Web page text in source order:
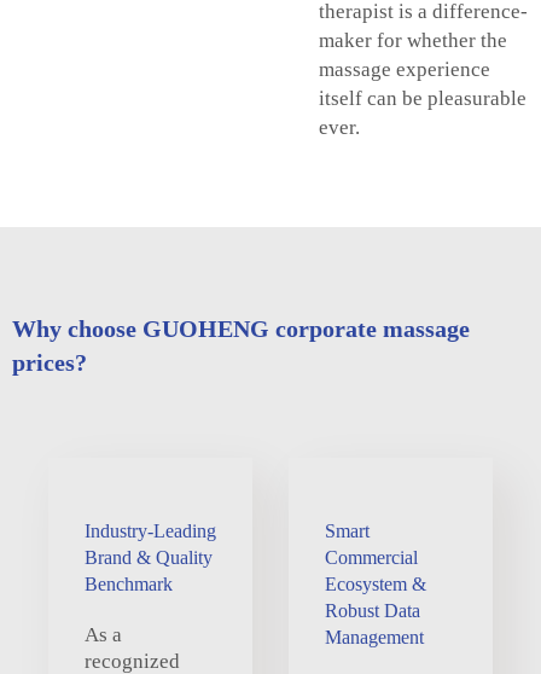
therapist is a difference-
maker for whether the
massage experience
itself can be pleasurable
ever.
Why choose GUOHENG corporate massage
prices?
Industry-Leading
Brand & Quality
Benchmark
As a
recognized
Smart
Commercial
Ecosystem &
Robust Data
Management